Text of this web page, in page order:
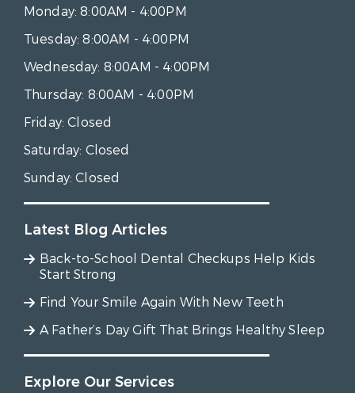
Monday:8:00AM - 4:00PM
Tuesday:8:00AM - 4:00PM
Wednesday: 8:00AM - 4:00PM
Thursday: 8:00AM - 4:00PM
Friday:Closed
Saturday: Closed
Sunday:Closed
Latest Blog Articles
Back-to-School Dental Checkups Help Kids
Start Strong
Find Your Smile Again With New Teeth
A Father’s Day Gift That Brings Healthy Sleep
Explore Our Services